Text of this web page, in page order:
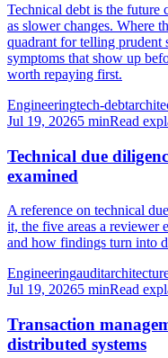
Technical debt is the future
as slower changes. Where
quadrant for telling prudent
symptoms that show up
worth repaying first.
Engineeringtech-debt
Jul 19, 20265 minRead
Technical due
examined
A reference on technical
it, the five areas a reviewer
and how findings turn into
Engineeringaudit
Jul 19, 20265 minRead
Transaction
distributed systems